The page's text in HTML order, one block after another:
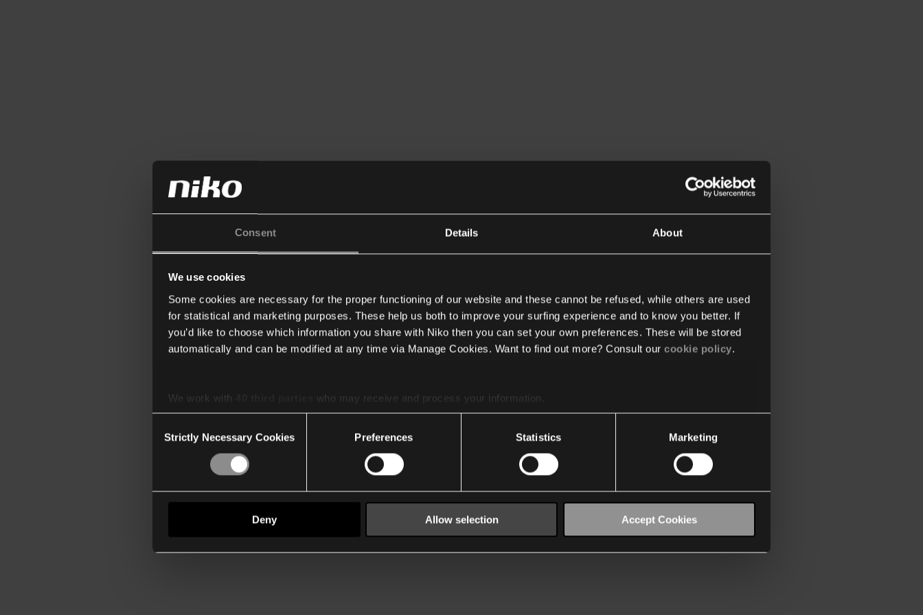
Consent Details About
We use cookies
Some cookies are necessary for the proper functioning of our website and these cannot be refused, while others are used
for statistical and marketing purposes. These help us both to improve your surfing experience and to know you better. If
you’d like to choose which information you share with Niko then you can set your own preferences. These will be stored
automatically and can be modified at any time via Manage Cookies. Want to find out more? Consult our cookie policy.
We work with
who may receive and process your information.
Selection
Strictly Necessary Cookies Preferences Statistics Marketing
Deny Allow selection Accept Cookies